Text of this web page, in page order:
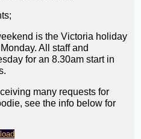
is the Victoria holiday
All staff and
for an 8.30am start in
many requests for
see the info below for